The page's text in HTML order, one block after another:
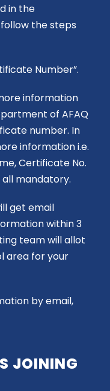
in the
the steps
Number”.
information
of AFAQ
number. In
information i.e.
Certificate No.
all mandatory.
get email
within 3
team will allot
area for your
by email,
JOINING